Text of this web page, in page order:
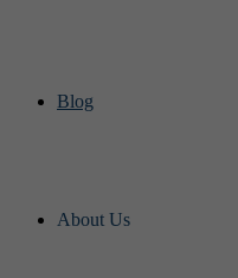
Blog
About Us